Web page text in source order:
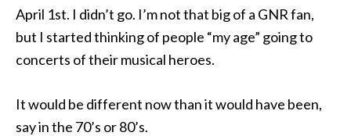
April 1st. I didn’t go. I’m not that big of a GNR fan,
but I started thinking of people “my age” going to
concerts of their musical heroes.
It would be different now than it would have been,
say in the 70’s or 80’s.